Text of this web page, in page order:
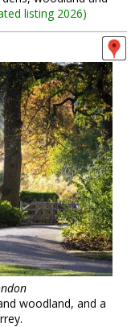
listing 2026)
woodland, and a